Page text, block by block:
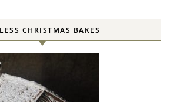
CHRISTMAS BAKES